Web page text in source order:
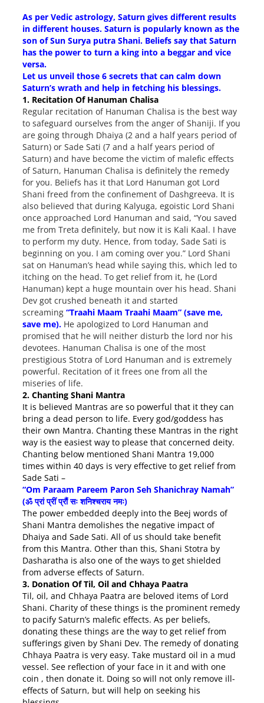
As per Vedic astrology, Saturn gives different results
in different houses. Saturn is popularly known as the
son of Sun Surya putra Shani. Beliefs say that Saturn
has the power to turn a king into a beggar and vice
versa.
Let us unveil those 6 secrets that can calm down
Saturn’s wrath and help in fetching his blessings.
1. Recitation Of Hanuman Chalisa
Regular recitation of Hanuman Chalisa is the best way
to safeguard ourselves from the anger of Shaniji. If you
are going through Dhaiya (2 and a half years period of
Saturn) or Sade Sati (7 and a half years period of
Saturn) and have become the victim of malefic effects
of Saturn, Hanuman Chalisa is definitely the remedy
for you. Beliefs has it that Lord Hanuman got Lord
Shani freed from the confinement of Dashgreeva. It is
also believed that during Kalyuga, egoistic Lord Shani
once approached Lord Hanuman and said, “You saved
me from Treta definitely, but now it is Kali Kaal. I have
to perform my duty. Hence, from today, Sade Sati is
beginning on you. I am coming over you.” Lord Shani
sat on Hanuman’s head while saying this, which led to
itching on the head. To get relief from it, he (Lord
Hanuman) kept a huge mountain over his head. Shani
Dev got crushed beneath it and started
screaming “Traahi Maam Traahi Maam” (save me,
save me). He apologized to Lord Hanuman and
promised that he will neither disturb the lord nor his
devotees. Hanuman Chalisa is one of the most
prestigious Stotra of Lord Hanuman and is extremely
powerful. Recitation of it frees one from all the
miseries of life.
2. Chanting Shani Mantra
It is believed Mantras are so powerful that it they can
bring a dead person to life. Every god/goddess has
their own Mantra. Chanting these Mantras in the right
way is the easiest way to please that concerned deity.
Chanting below mentioned Shani Mantra 19,000
times within 40 days is very effective to get relief from
Sade Sati –
“Om Paraam Pareem Paron Seh Shanichray Namah”
(ॐ प्रां प्रीं प्रौं सः शनिश्चराय नमः)
The power embedded deeply into the Beej words of
Shani Mantra demolishes the negative impact of
Dhaiya and Sade Sati. All of us should take benefit
from this Mantra. Other than this, Shani Stotra by
Dasharatha is also one of the ways to get shielded
from adverse effects of Saturn.
3. Donation Of Til, Oil and Chhaya Paatra
Til, oil, and Chhaya Paatra are beloved items of Lord
Shani. Charity of these things is the prominent remedy
to pacify Saturn’s malefic effects. As per beliefs,
donating these things are the way to get relief from
sufferings given by Shani Dev. The remedy of donating
Chhaya Paatra is very easy. Take mustard oil in a mud
vessel. See reflection of your face in it and with one
coin , then donate it. Doing so will not only remove ill-
effects of Saturn, but will help on seeking his